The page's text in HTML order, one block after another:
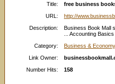
Title:
free business
URL:
http://
Description:
Business Book Mall
... Accounting
Category:
Business &
Link Owner:
Number Hits:
158